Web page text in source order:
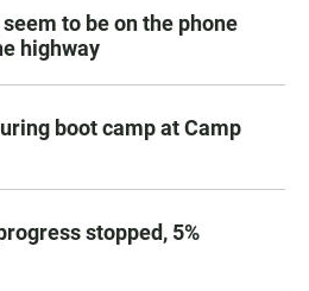
to be on the phone
highway
boot camp at Camp
stopped, 5%